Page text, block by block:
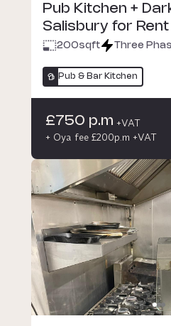
Pub Kitchen +
Salisbury for Rent
200sqft Three
Pub & Bar Kitchen
£750 p.m +VAT
+ Oya fee £200p.m +VAT